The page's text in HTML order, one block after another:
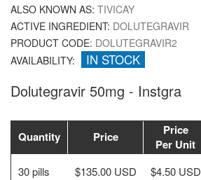
ALSO KNOWN AS: TIVICAY
ACTIVE INGREDIENT: DOLUTEGRAVIR
PRODUCT CODE: DOLUTEGRAVIR2
AVAILABILITY:
IN STOCK
Dolutegravir 50mg - Instgra
Quantity Price
Price
Per Unit
30 pills $135.00 USD $4.50 USD